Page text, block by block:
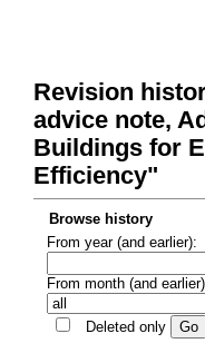
Revision
advice note,
Buildings for
Efficiency"
Browse history
From year (and earlier):
From month (and
Deleted only